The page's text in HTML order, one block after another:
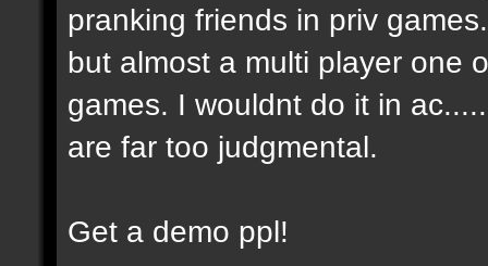
pranking friends in priv
but almost a multi player one
games. I wouldnt do it in
are far too judgmental.
Get a demo ppl!